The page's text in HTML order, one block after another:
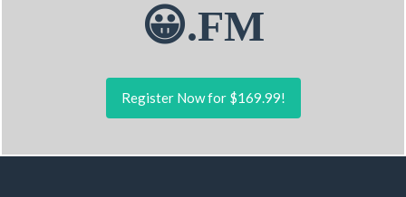
😀.FM
Register Now for $169.99!